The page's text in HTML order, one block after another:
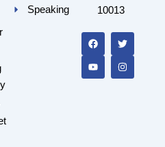
Speaking
10013
a
c
e
o
o
w
i
t
t
e
r
o
u
t
b
e
n
s
t
a
g
r